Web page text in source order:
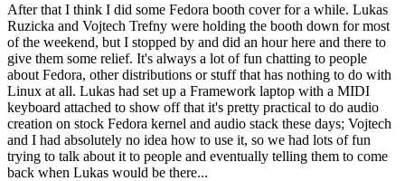
After that I think I did some Fedora booth cover for a while. Lukas
Ruzicka and Vojtech Trefny were holding the booth down for most
of the weekend, but I stopped by and did an hour here and there to
give them some relief. It's always a lot of fun chatting to people
about Fedora, other distributions or stuff that has nothing to do with
Linux at all. Lukas had set up a Framework laptop with a MIDI
keyboard attached to show off that it's pretty practical to do audio
creation on stock Fedora kernel and audio stack these days; Vojtech
and I had absolutely no idea how to use it, so we had lots of fun
trying to talk about it to people and eventually telling them to come
back when Lukas would be there...